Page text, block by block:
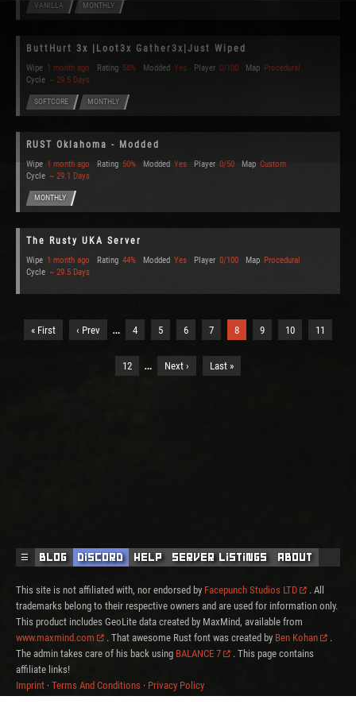
VANILLA MONTHLY
ButtHurt 3x |Loot3x Gather3x|Just Wiped
Wipe 1 month ago Rating 58% Modded Yes Player 0/100 Map Procedural
Cycle ~ 29.5 Days
SOFTCORE MONTHLY
RUST Oklahoma - Modded
Wipe 1 month ago Rating 50% Modded Yes Player 0/50 Map Custom
Cycle ~ 29.1 Days
MONTHLY
The Rusty UKA Server
Wipe 1 month ago Rating 44% Modded Yes Player 0/100 Map Procedural
Cycle ~ 29.5 Days
« First ‹ Prev … 4 5 6 7 8 9 10 11
12 … Next › Last »
☰ Blog Discord Help Server Listings About
This site is not affiliated with, nor endorsed by Facepunch Studios LTD
. All
trademarks belong to their respective owners and are used for information only.
This product includes GeoLite data created by MaxMind, available from
www.maxmind.com
. That awesome Rust font was created by Ben Kohan
.
The admin takes care of his back using BALANCE 7
. This page contains
affiliate links!
Imprint · Terms And Conditions · Privacy Policy